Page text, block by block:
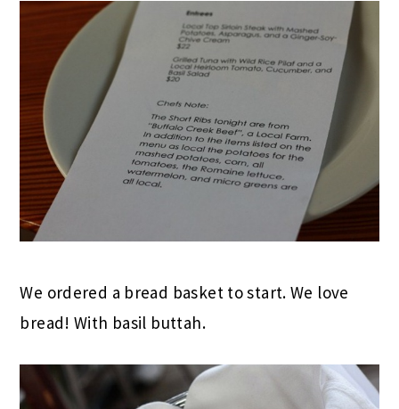
We ordered a bread basket to start. We love
bread! With basil buttah.